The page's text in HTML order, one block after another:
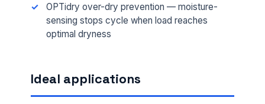
OPTidry over-dry prevention — moisture-
sensing stops cycle when load reaches
optimal dryness
Ideal applications